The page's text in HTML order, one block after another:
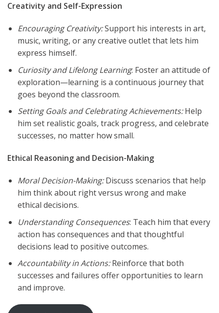
Creativity and Self-Expression
Encouraging Creativity:Support his interests in art,
music, writing, or any creative outlet that lets him
express himself.
Curiosity and Lifelong Learning: Foster an attitude of
exploration—learning is a continuous journey that
goes beyond the classroom.
Setting Goals and Celebrating Achievements:Help
him set realistic goals, track progress, and celebrate
successes, no matter how small.
Ethical Reasoning and Decision-Making
Moral Decision-Making:Discuss scenarios that help
him think about right versus wrong and make
ethical decisions.
Understanding Consequences: Teach him that every
action has consequences and that thoughtful
decisions lead to positive outcomes.
Accountability in Actions:Reinforce that both
successes and failures offer opportunities to learn
and improve.